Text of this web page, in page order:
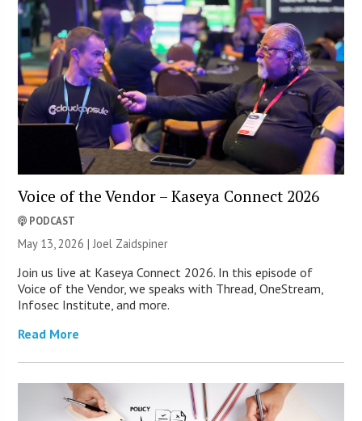
Voice of the Vendor – Kaseya Connect 2026
PODCAST
May 13, 2026 |Joel Zaidspiner
Join us live at Kaseya Connect 2026. In this episode of
Voice of the Vendor, we speaks with Thread, OneStream,
Infosec Institute, and more.
Read More